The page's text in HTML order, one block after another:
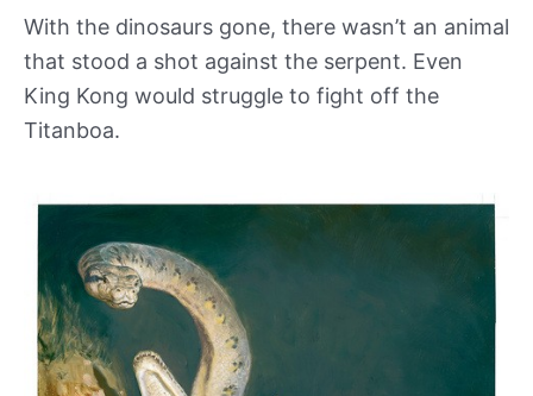
With the dinosaurs gone, there wasn’t an animal
that stood a shot against the serpent. Even
King Kong would struggle to fight off the
Titanboa.